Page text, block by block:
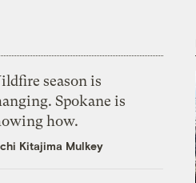
season is
Spokane is
how.
Kitajima Mulkey